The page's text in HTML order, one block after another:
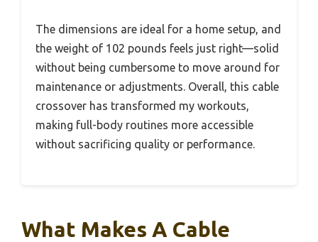
The dimensions are ideal for a home setup, and
the weight of 102 pounds feels just right—solid
without being cumbersome to move around for
maintenance or adjustments. Overall, this cable
crossover has transformed my workouts,
making full-body routines more accessible
without sacrificing quality or performance.
What Makes A Cable